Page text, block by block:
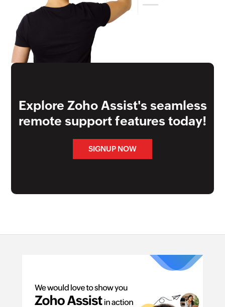
Explore Zoho Assist's seamless
remote support features today!
SIGNUP NOW